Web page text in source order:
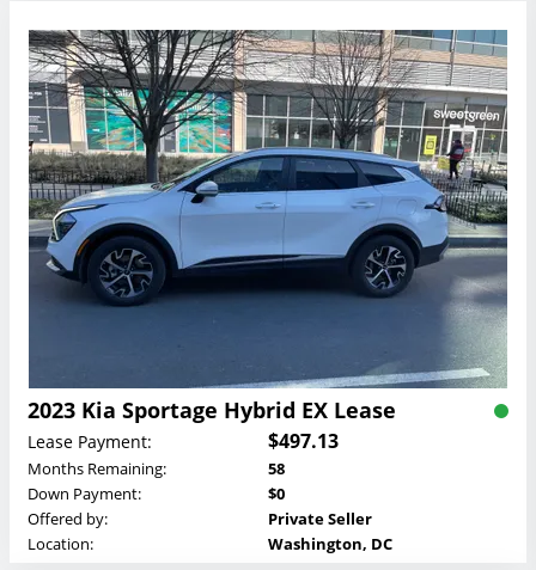
2023 Kia Sportage Hybrid EX Lease
Lease Payment: $497.13
Months Remaining:
58
Down Payment:
$0
Offered by:
Private Seller
Location:
Washington, DC